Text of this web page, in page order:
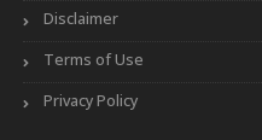
Disclaimer
Terms of Use
Privacy Policy